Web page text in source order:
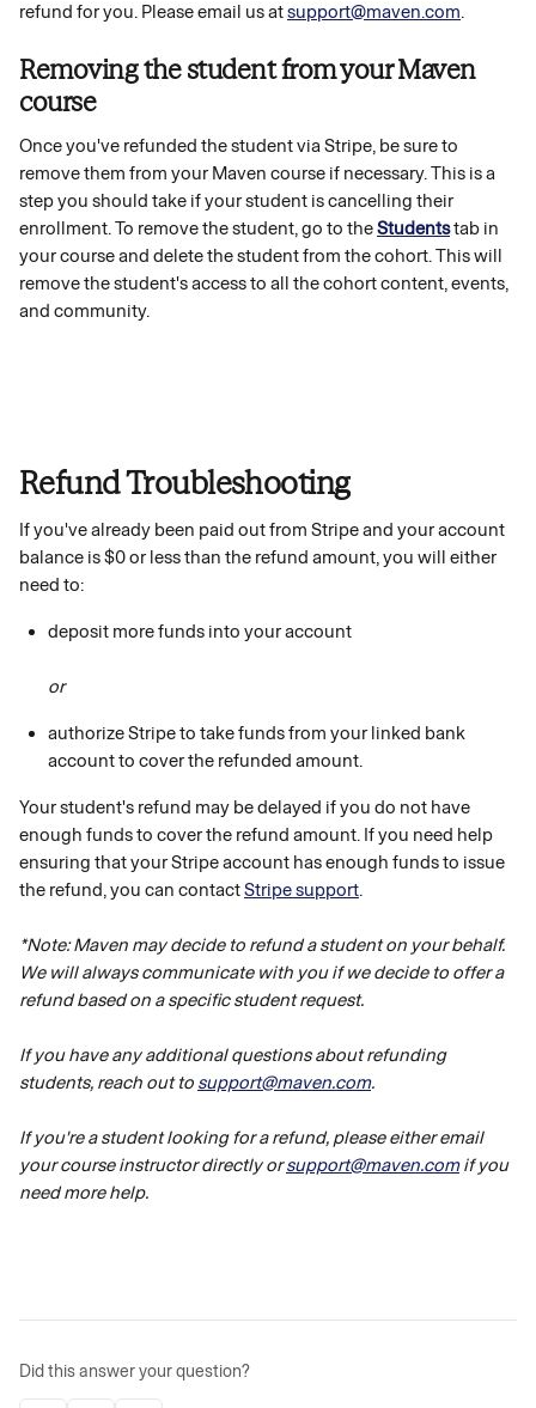
refund for you. Please email us at support@maven.com.
Removing the student from your Maven
course
Once you've refunded the student via Stripe, be sure to
remove them from your Maven course if necessary. This is a
step you should take if your student is cancelling their
enrollment. To remove the student, go to the Studentstab in
your course and delete the student from the cohort. This will
remove the student's access to all the cohort content, events,
and community.
Refund Troubleshooting
If you've already been paid out from Stripe and your account
balance is $0 or less than the refund amount, you will either
need to:
deposit more funds into your account
or
authorize Stripe to take funds from your linked bank
account to cover the refunded amount.
Your student's refund may be delayed if you do not have
enough funds to cover the refund amount. If you need help
ensuring that your Stripe account has enough funds to issue
the refund, you can contact Stripe support.
*Note: Maven may decide to refund a student on your behalf.
We will always communicate with you if we decide to offer a
refund based on a specific student request.
If you have any additional questions about refunding
students, reach out to support@maven.com.
If you're a student looking for a refund, please either email
your course instructor directly or support@maven.com if you
need more help.
Did this answer your question?